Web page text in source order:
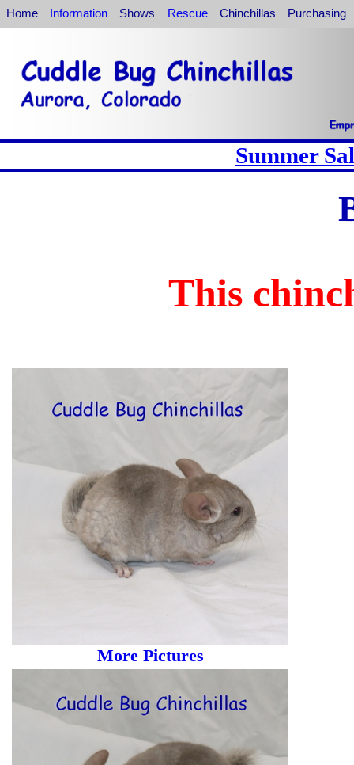
Home Information Shows Rescue Chinchillas Purchasing
Summer
This
More Pictures